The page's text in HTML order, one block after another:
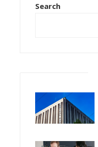
Search